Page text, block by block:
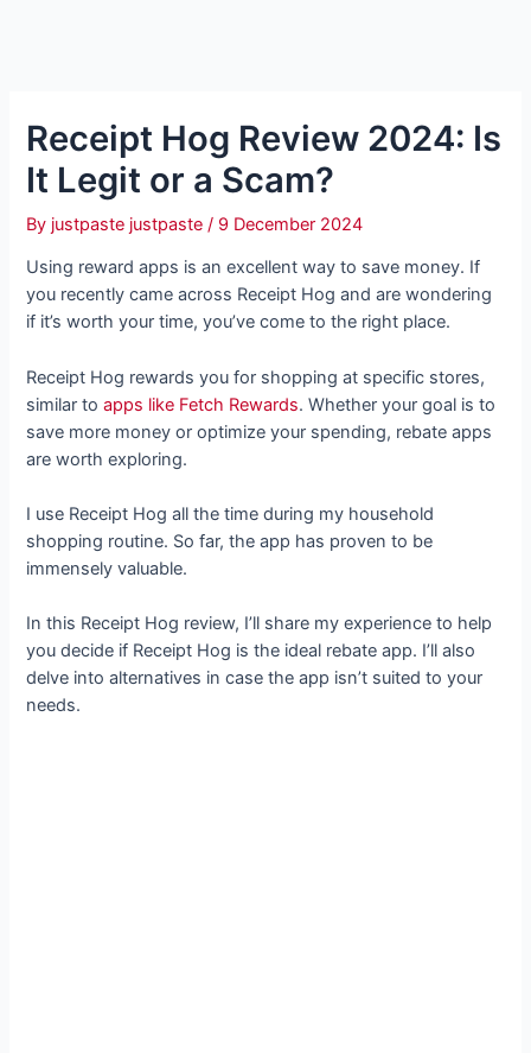
Receipt Hog Review 2024: Is
It Legit or a Scam?
By justpaste justpaste/ 9 December 2024
Using reward apps is an excellent way to save money. If
you recently came across Receipt Hog and are wondering
if it’s worth your time, you’ve come to the right place.
Receipt Hog rewards you for shopping at specific stores,
similar toapps like Fetch Rewards. Whether your goal is to
save more money or optimize your spending, rebate apps
are worth exploring.
I use Receipt Hog all the time during my household
shopping routine. So far, the app has proven to be
immensely valuable.
In this Receipt Hog review, I’ll share my experience to help
you decide if Receipt Hog is the ideal rebate app. I’ll also
delve into alternatives in case the app isn’t suited to your
needs.